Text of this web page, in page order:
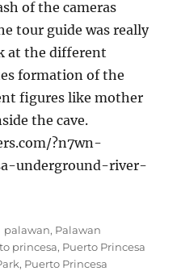
of the cameras
tour guide was really
at the different
formation of the
figures like mother
the cave.
?n7wn-
underground-river-
Tags
palawan, Palawan
princesa, Puerto Princesa
, Puerto Princesa